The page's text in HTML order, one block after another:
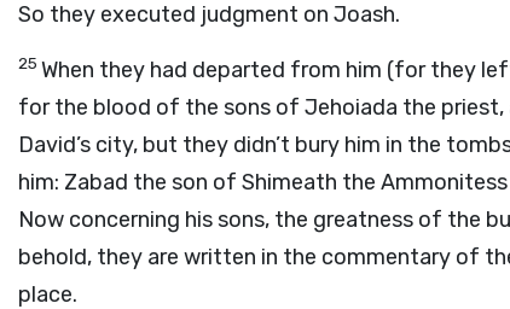
So they executed judgment on Joash.
25 When they had departed from him (for they
for the blood of the sons of Jehoiada the priest,
David’s city, but they didn’t bury him in the
him: Zabad the son of Shimeath the
Now concerning his sons, the greatness of the
behold, they are written in the commentary of
place.